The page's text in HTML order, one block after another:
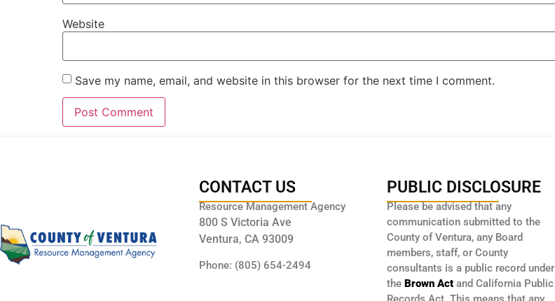
Website
Save my name, email, and website in this browser for the next time I comment.
CONTACT US
Resource Management Agency
800 S Victoria Ave
Ventura, CA 93009
Phone: (805) 654-2494
PUBLIC DISCLOSURE
Please be advised that any
communication submitted to the
County of Ventura, any Board
members, staff, or County
consultants is a public record under
the Brown Actand California Public